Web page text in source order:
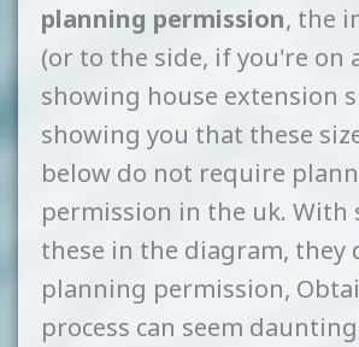
planning permission, the
(or to the side, if you're on
showing house extension
showing you that these
below do not require
permission in the uk. With
these in the diagram, they
planning permission,
process can seem